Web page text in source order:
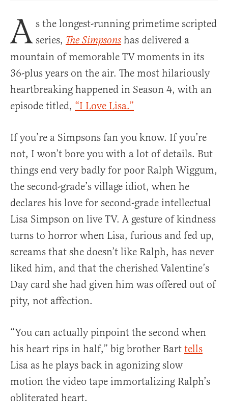
A s the longest-running primetime scripted
series, The Simpsons has delivered a
mountain of memorable TV moments in its
36-plus years on the air. The most hilariously
heartbreaking happened in Season 4, with an
episode titled, “I Love Lisa.”
If you’re a Simpsons fan you know. If you’re
not, I won’t bore you with a lot of details. But
things end very badly for poor Ralph Wiggum,
the second-grade’s village idiot, when he
declares his love for second-grade intellectual
Lisa Simpson on live TV. A gesture of kindness
turns to horror when Lisa, furious and fed up,
screams that she doesn’t like Ralph, has never
liked him, and that the cherished Valentine’s
Day card she had given him was offered out of
pity, not affection.
“You can actually pinpoint the second when
his heart rips in half,” big brother Bart tells
Lisa as he plays back in agonizing slow
motion the video tape immortalizing Ralph’s
obliterated heart.